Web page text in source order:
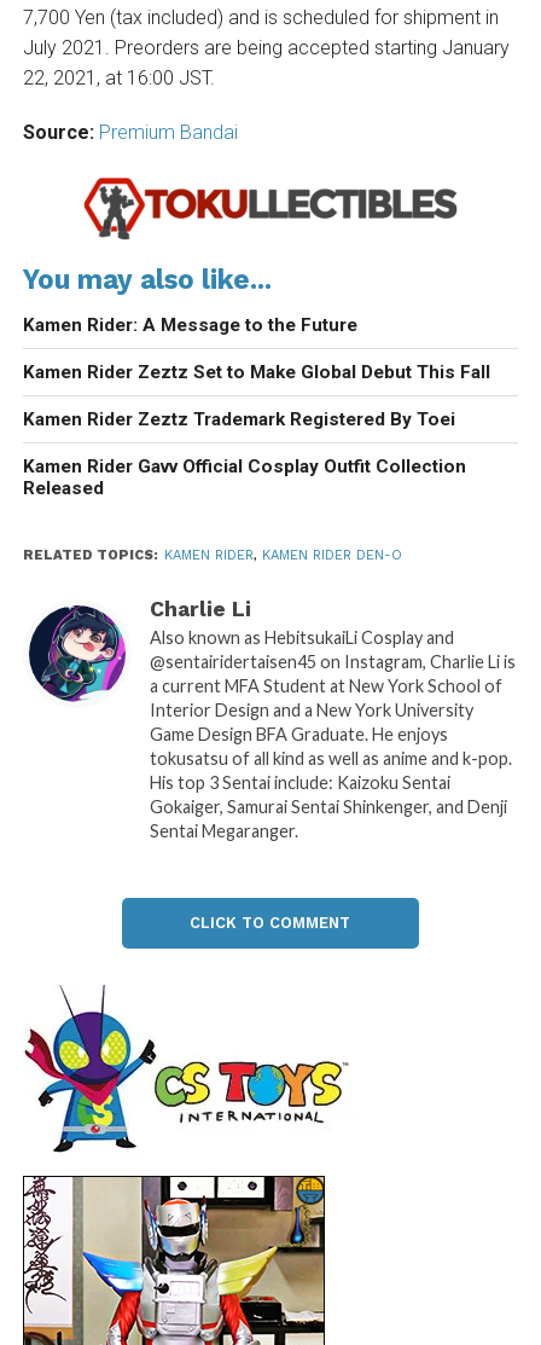
7,700 Yen (tax included) and is scheduled for shipment in
July 2021. Preorders are being accepted starting January
22, 2021, at 16:00 JST.
Source: Premium Bandai
You may also like...
Kamen Rider: A Message to the Future
Kamen Rider Zeztz Set to Make Global Debut This Fall
Kamen Rider Zeztz Trademark Registered By Toei
Kamen Rider Gavv Official Cosplay Outfit Collection
Released
RELATED TOPICS: KAMEN RIDER, KAMEN RIDER DEN-O
Charlie Li
Also known as HebitsukaiLi Cosplay and
@sentairidertaisen45 on Instagram, Charlie Li is
a current MFA Student at New York School of
Interior Design and a New York University
Game Design BFA Graduate. He enjoys
tokusatsu of all kind as well as anime and k-pop.
His top 3 Sentai include: Kaizoku Sentai
Gokaiger, Samurai Sentai Shinkenger, and Denji
Sentai Megaranger.
CLICK TO COMMENT